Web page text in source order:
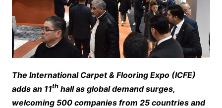
The International Carpet & Flooring Expo (ICFE)
adds an 11thhall as global demand surges,
welcoming 500 companies from 25 countries and